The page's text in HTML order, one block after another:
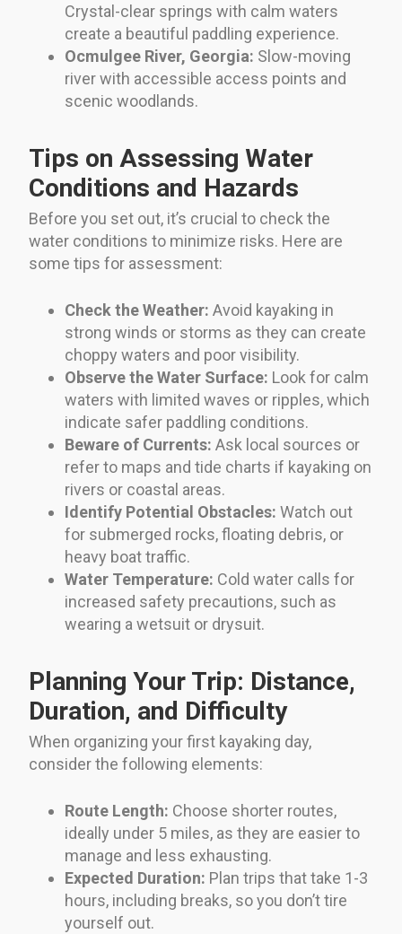
Crystal-clear springs with calm waters
create a beautiful paddling experience.
Ocmulgee River, Georgia: Slow-moving
river with accessible access points and
scenic woodlands.
Tips on Assessing Water
Conditions and Hazards
Before you set out, it’s crucial to check the
water conditions to minimize risks. Here are
some tips for assessment:
Check the Weather: Avoid kayaking in
strong winds or storms as they can create
choppy waters and poor visibility.
Observe the Water Surface: Look for calm
waters with limited waves or ripples, which
indicate safer paddling conditions.
Beware of Currents: Ask local sources or
refer to maps and tide charts if kayaking on
rivers or coastal areas.
Identify Potential Obstacles: Watch out
for submerged rocks, floating debris, or
heavy boat traffic.
Water Temperature: Cold water calls for
increased safety precautions, such as
wearing a wetsuit or drysuit.
Planning Your Trip: Distance,
Duration, and Difficulty
When organizing your first kayaking day,
consider the following elements:
Route Length: Choose shorter routes,
ideally under 5 miles, as they are easier to
manage and less exhausting.
Expected Duration: Plan trips that take 1-3
hours, including breaks, so you don’t tire
yourself out.